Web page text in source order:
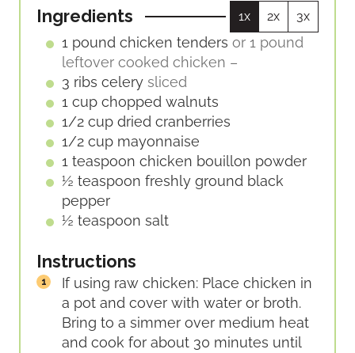
S
S
T
E
S
Ingredients 1x 2x 3x
1 pound chicken tenders or 1 pound
leftover cooked chicken –
3 ribs celery sliced
1 cup chopped walnuts
1/2 cup dried cranberries
1/2 cup mayonnaise
1 teaspoon chicken bouillon powder
½ teaspoon freshly ground black
pepper
½ teaspoon salt
Instructions
If using raw chicken: Place chicken in
a pot and cover with water or broth.
Bring to a simmer over medium heat
and cook for about 30 minutes until